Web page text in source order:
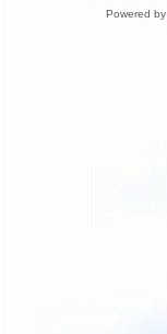
Powered by